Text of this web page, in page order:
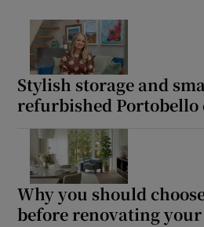
Stylish storage and
refurbished Portobello
Why you should
before renovating